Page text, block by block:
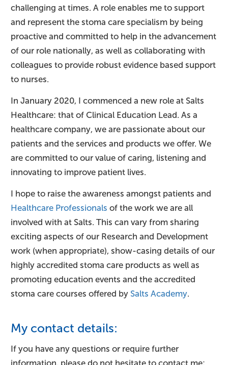
challenging at times. A role enables me to support
and represent the stoma care specialism by being
proactive and committed to help in the advancement
of our role nationally, as well as collaborating with
colleagues to provide robust evidence based support
to nurses.
In January 2020, I commenced a new role at Salts
Healthcare: that of Clinical Education Lead. As a
healthcare company, we are passionate about our
patients and the services and products we offer. We
are committed to our value of caring, listening and
innovating to improve patient lives.
I hope to raise the awareness amongst patients and
Healthcare Professionals of the work we are all
involved with at Salts. This can vary from sharing
exciting aspects of our Research and Development
work (when appropriate), show-casing details of our
highly accredited stoma care products as well as
promoting education events and the accredited
stoma care courses offered by Salts Academy.
My contact details:
If you have any questions or require further